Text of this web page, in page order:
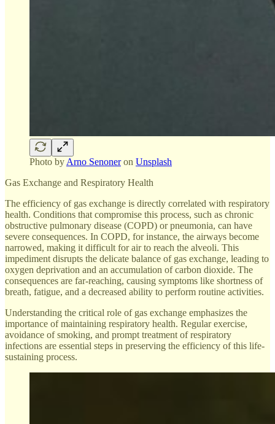
Photo by Arno Senoneron Unsplash
Gas Exchange and Respiratory Health
The efficiency of gas exchange is directly correlated with respiratory
health. Conditions that compromise this process, such as chronic
obstructive pulmonary disease (COPD) or pneumonia, can have
severe consequences. In COPD, for instance, the airways become
narrowed, making it difficult for air to reach the alveoli. This
impediment disrupts the delicate balance of gas exchange, leading to
oxygen deprivation and an accumulation of carbon dioxide. The
consequences are far-reaching, causing symptoms like shortness of
breath, fatigue, and a decreased ability to perform routine activities.
Understanding the critical role of gas exchange emphasizes the
importance of maintaining respiratory health. Regular exercise,
avoidance of smoking, and prompt treatment of respiratory
infections are essential steps in preserving the efficiency of this life-
sustaining process.